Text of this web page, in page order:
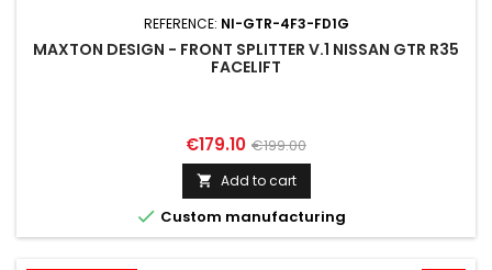
REFERENCE: NI-GTR-4F3-FD1G
MAXTON DESIGN - FRONT SPLITTER V.1 NISSAN GTR R35
FACELIFT
Price
€179.10 Regular
price
€199.00
 Add to cart
 Custom manufacturing